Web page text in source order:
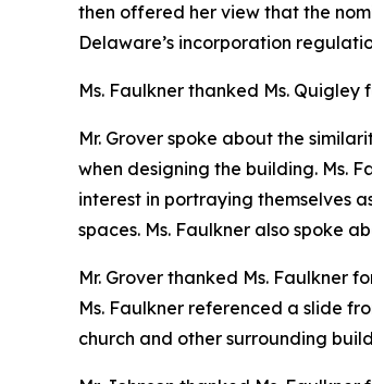
then offered her view that the
Delaware’s incorporation
Ms. Faulkner thanked Ms. Quigley
Mr. Grover spoke about the
when designing the building. Ms.
interest in portraying themselves
spaces. Ms. Faulkner also spoke
Mr. Grover thanked Ms. Faulkner
Ms. Faulkner referenced a slide
church and other surrounding